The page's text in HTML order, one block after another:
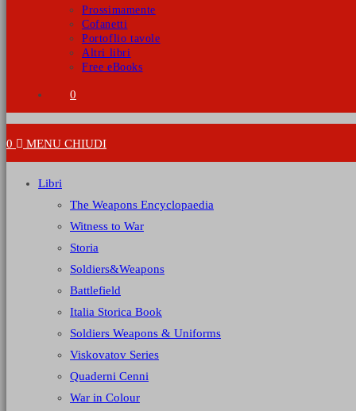
Prossimamente
Cofanetti
Portoflio tavole
Altri libri
Free eBooks
0
0 MENU CHIUDI
Libri
The Weapons Encyclopaedia
Witness to War
Storia
Soldiers&Weapons
Battlefield
Italia Storica Book
Soldiers Weapons & Uniforms
Viskovatov Series
Quaderni Cenni
War in Colour